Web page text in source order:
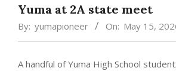
Yuma at 2A state meet
By: yumapioneer On: May 15,
A handful of Yuma High School